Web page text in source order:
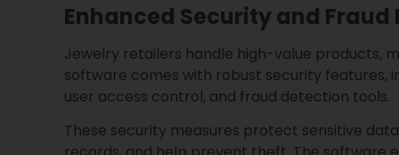
Enhanced Security and Fraud
Jewelry retailers handle high-value products,
software comes with robust security features,
user access control, and fraud detection tools.
These security measures protect sensitive